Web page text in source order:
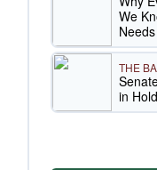
We
THE
in